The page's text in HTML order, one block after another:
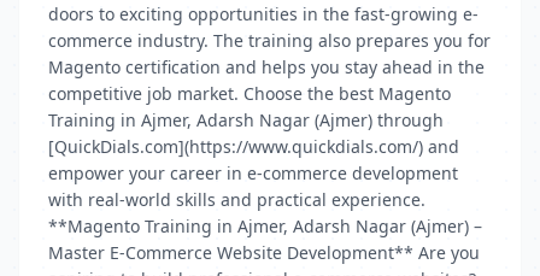
doors to exciting opportunities in the fast-growing e-
commerce industry. The training also prepares you for
Magento certification and helps you stay ahead in the
competitive job market. Choose the best Magento
Training in Ajmer, Adarsh Nagar (Ajmer) through
[QuickDials.com](https://www.quickdials.com/) and
empower your career in e-commerce development
with real-world skills and practical experience.
**Magento Training in Ajmer, Adarsh Nagar (Ajmer) –
Master E-Commerce Website Development** Are you